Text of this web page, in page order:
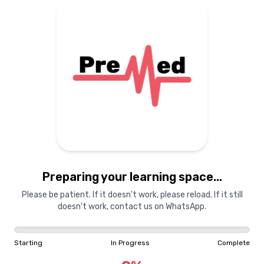
Preparing your learning space...
Please be patient. If it doesn't work, please reload. If it still
doesn't work, contact us on WhatsApp.
Starting In Progress Complete
Preparing your learning
materials...
0%